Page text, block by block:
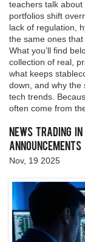
teachers talk about
portfolios shift
lack of regulation,
the same ones that
What you’ll find
collection of real,
what keeps
down, and why the
tech trends.
often come from
News Trading
Nov, 19 2025